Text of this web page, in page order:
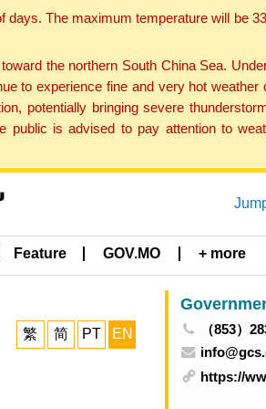
The maximum temperature will be
the northern South China Sea.
to experience fine and very hot
potentially bringing severe
is advised to pay attention to
Feature GOV.MO + more
繁 简 PT EN
（853）
https://